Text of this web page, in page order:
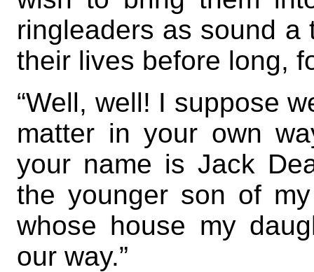
ringleaders as sound
their lives before long,
“Well, well! I suppose
matter in your own
your name is Jack
the younger son of
whose house my
our way.”